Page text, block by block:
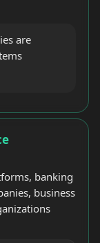
are
banking
business